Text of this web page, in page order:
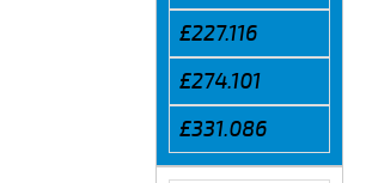
£227.116
£274.101
£331.086